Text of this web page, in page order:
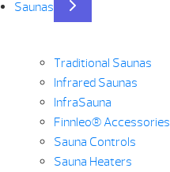
Saunas
Traditional Saunas
Infrared Saunas
InfraSauna
Finnleo® Accessories
Sauna Controls
Sauna Heaters